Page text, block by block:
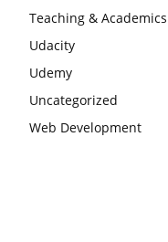
Teaching & Academics
Udacity
Udemy
Uncategorized
Web Development